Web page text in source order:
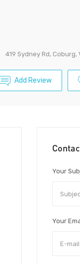
419 Sydney Rd,
Add Review
Your
Your